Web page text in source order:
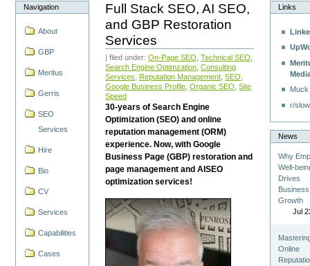
Navigation
About
GBP
Meritus
Gerris
SEO
Services
Hire
Bio
CV
Services
Capabilities
Cases
Full Stack SEO, AI SEO,
and GBP Restoration
Services
| filed under:On-Page SEO ,Technical SEO
Search Engine Optimzation ,Consulting
Services
Reputation Management ,SEO
Google Business Profile ,Organic SEO ,Site
Speed
30-years of Search Engine
Optimization (SEO) and online
reputation management (ORM)
experience. Now, with Google
Business Page (GBP) restoration and
page management and AISEO
optimization services!
Links
r/
News
Why
Well-
Drives
Business
Growth
Jul
Online